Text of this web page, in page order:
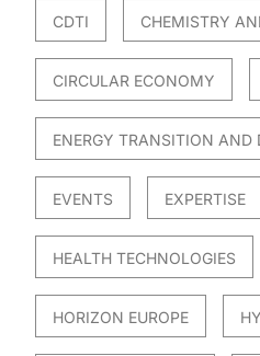
CDTI CHEMISTRY
CIRCULAR ECONOMY
ENERGY TRANSITION AND
EVENTS EXPERTISE
HEALTH TECHNOLOGIES
HORIZON EUROPE